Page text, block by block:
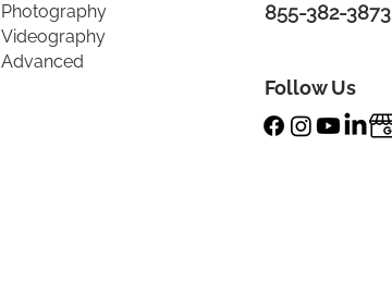
Photography
Videography
Advanced
855-382-3873
Follow Us